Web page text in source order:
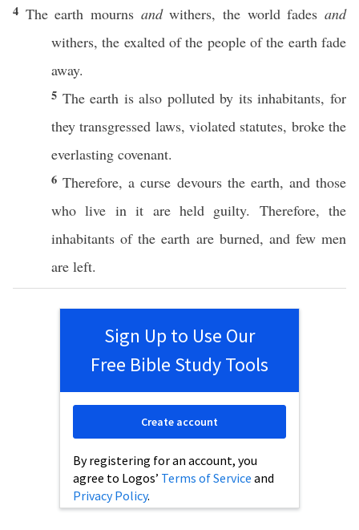
4 Theearth mourns and withers, the world fades and
withers, the exaltedof the peopleof the earth fade
away.
5 Theearth is also pollutedby itsinhabitants, for
theytransgressed laws,violated statutes, brokethe
everlasting covenant.
6Therefore, acurse devoursthe earth, and those
wholive in it are held guilty. Therefore, the
inhabitants of theearth are burned, and few men
are left.
Sign Up to Use Our
Free Bible Study Tools
By registering for an account, you
agree to Logos’ Terms of Service and
Privacy Policy.
Create account